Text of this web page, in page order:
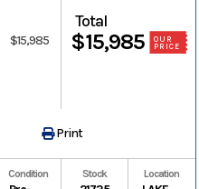
$15,985
Total
$15,985
OUR
PRICE
Print
Condition Stock Location